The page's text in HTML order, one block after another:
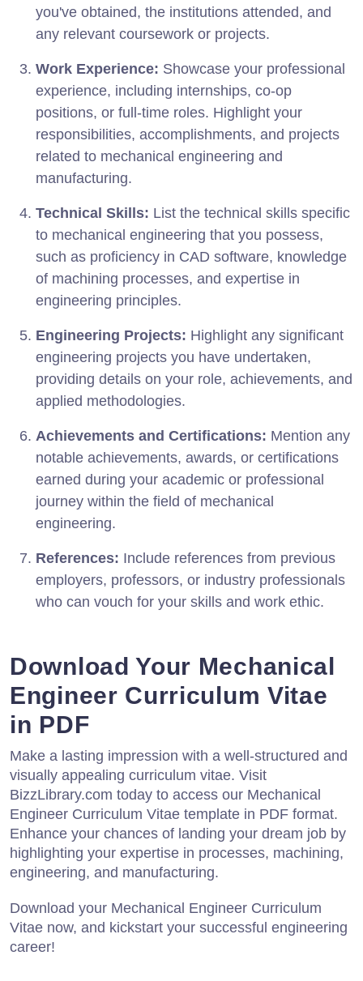
you've obtained, the institutions attended, and
any relevant coursework or projects.
Work Experience: Showcase your professional
experience, including internships, co-op
positions, or full-time roles. Highlight your
responsibilities, accomplishments, and projects
related to mechanical engineering and
manufacturing.
Technical Skills: List the technical skills specific
to mechanical engineering that you possess,
such as proficiency in CAD software, knowledge
of machining processes, and expertise in
engineering principles.
Engineering Projects: Highlight any significant
engineering projects you have undertaken,
providing details on your role, achievements, and
applied methodologies.
Achievements and Certifications: Mention any
notable achievements, awards, or certifications
earned during your academic or professional
journey within the field of mechanical
engineering.
References: Include references from previous
employers, professors, or industry professionals
who can vouch for your skills and work ethic.
Download Your Mechanical
Engineer Curriculum Vitae
in PDF
Make a lasting impression with a well-structured and
visually appealing curriculum vitae. Visit
BizzLibrary.com today to access our Mechanical
Engineer Curriculum Vitae template in PDF format.
Enhance your chances of landing your dream job by
highlighting your expertise in processes, machining,
engineering, and manufacturing.
Download your Mechanical Engineer Curriculum
Vitae now, and kickstart your successful engineering
career!